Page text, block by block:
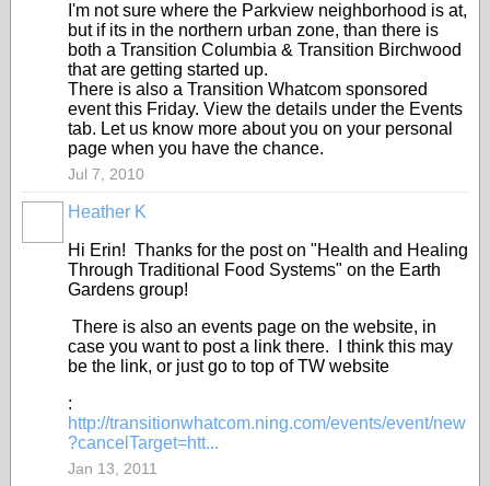
I'm not sure where the Parkview neighborhood is at,
but if its in the northern urban zone, than there is
both a Transition Columbia & Transition Birchwood
that are getting started up.
There is also a Transition Whatcom sponsored
event this Friday. View the details under the Events
tab. Let us know more about you on your personal
page when you have the chance.
Jul 7, 2010
Heather K
Hi Erin! Thanks for the post on "Health and Healing
Through Traditional Food Systems" on the Earth
Gardens group!
There is also an events page on the website, in
case you want to post a link there. I think this may
be the link, or just go to top of TW website
:
http://transitionwhatcom.ning.com/events/event/new
?cancelTarget=htt...
Jan 13, 2011